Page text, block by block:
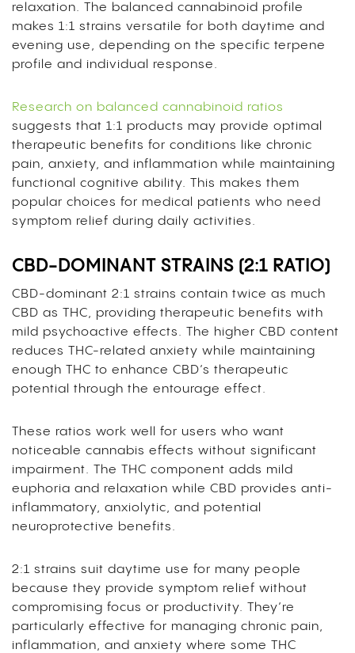
relaxation. The balanced cannabinoid profile
makes 1:1 strains versatile for both daytime and
evening use, depending on the specific terpene
profile and individual response.
Research on balanced cannabinoid ratios
suggests that 1:1 products may provide optimal
therapeutic benefits for conditions like chronic
pain, anxiety, and inflammation while maintaining
functional cognitive ability. This makes them
popular choices for medical patients who need
symptom relief during daily activities.
CBD-DOMINANT STRAINS (2:1 RATIO)
CBD-dominant 2:1 strains contain twice as much
CBD as THC, providing therapeutic benefits with
mild psychoactive effects. The higher CBD content
reduces THC-related anxiety while maintaining
enough THC to enhance CBD’s therapeutic
potential through the entourage effect.
These ratios work well for users who want
noticeable cannabis effects without significant
impairment. The THC component adds mild
euphoria and relaxation while CBD provides anti-
inflammatory, anxiolytic, and potential
neuroprotective benefits.
2:1 strains suit daytime use for many people
because they provide symptom relief without
compromising focus or productivity. They’re
particularly effective for managing chronic pain,
inflammation, and anxiety where some THC